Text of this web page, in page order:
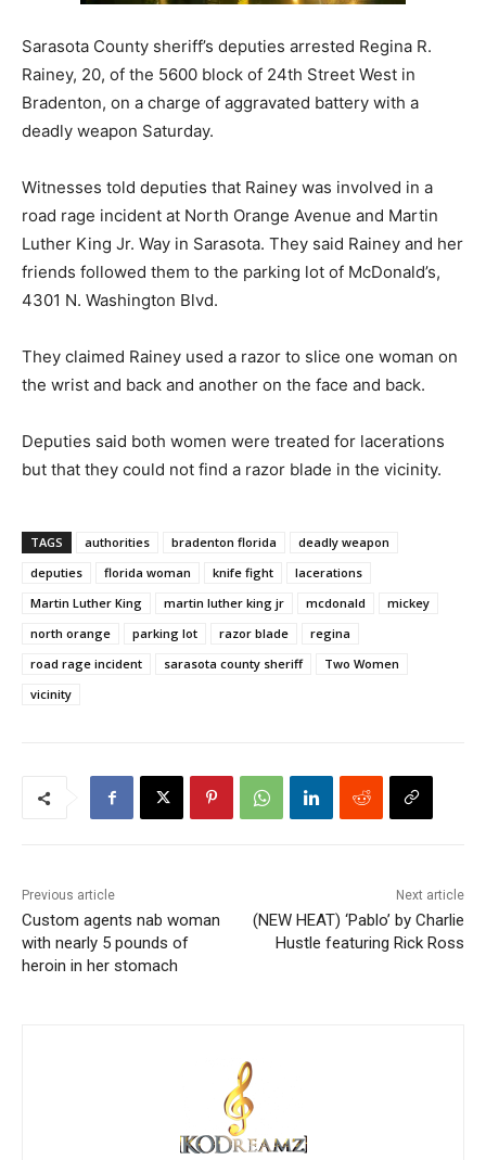
Sarasota County sheriff’s deputies arrested Regina R.
Rainey, 20, of the 5600 block of 24th Street West in
Bradenton, on a charge of aggravated battery with a
deadly weapon Saturday.
Witnesses told deputies that Rainey was involved in a
road rage incident at North Orange Avenue and Martin
Luther King Jr. Way in Sarasota. They said Rainey and her
friends followed them to the parking lot of McDonald’s,
4301 N. Washington Blvd.
They claimed Rainey used a razor to slice one woman on
the wrist and back and another on the face and back.
Deputies said both women were treated for lacerations
but that they could not find a razor blade in the vicinity.
TAGS authorities bradenton florida
deadly weapon
deputies
florida woman knife fight
lacerations
Martin Luther King
martin luther king jr mcdonald
mickey
north orange
parking lot razor blade
regina
road rage incident
sarasota county sheriff
Two Women
vicinity
Previous article
Custom agents nab woman
with nearly 5 pounds of
heroin in her stomach
Next article
(NEW HEAT) ‘Pablo’ by Charlie
Hustle featuring Rick Ross